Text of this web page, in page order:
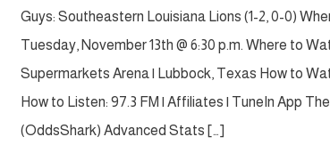
Guys: Southeastern Louisiana Lions (1-2, 0-0)
Tuesday, November 13th @ 6:30 p.m. Where to
Supermarkets Arena | Lubbock, Texas How to
How to Listen: 97.3 FM | Affiliates | TuneIn App
(OddsShark) Advanced Stats […]